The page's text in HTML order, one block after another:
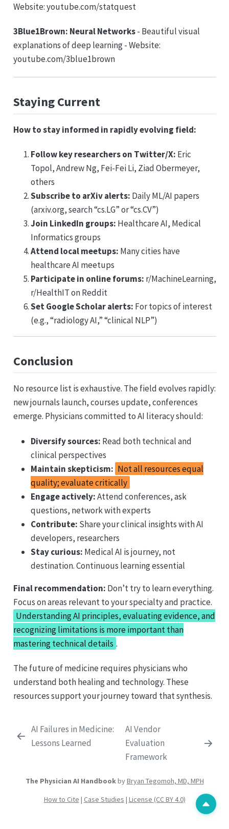
Website: youtube.com/statquest
3Blue1Brown: Neural Networks- Beautiful visual
explanations of deep learning - Website:
youtube.com/3blue1brown
Staying Current
How to stay informed in rapidly evolving field:
Follow key researchers on Twitter/X: Eric
Topol, Andrew Ng, Fei-Fei Li, Ziad Obermeyer,
others
Subscribe to arXiv alerts: Daily ML/AI papers
(arxiv.org, search “cs.LG” or “cs.CV”)
Join LinkedIn groups: Healthcare AI, Medical
Informatics groups
Attend local meetups: Many cities have
healthcare AI meetups
Participate in online forums: r/MachineLearning,
r/HealthIT on Reddit
Set Google Scholar alerts: For topics of interest
(e.g., “radiology AI,” “clinical NLP”)
Conclusion
No resource list is exhaustive. The field evolves rapidly:
new journals launch, courses update, conferences
emerge. Physicians committed to AI literacy should:
Diversify sources: Read both technical and
clinical perspectives
Maintain skepticism: Not all resources equal
quality; evaluate critically
Engage actively:Attend conferences, ask
questions, network with experts
Contribute: Share your clinical insights with AI
developers, researchers
Stay curious: Medical AI is journey, not
destination. Continuous learning essential
Final recommendation: Don’t try to learn everything.
Focus on areas relevant to your specialty and practice.
Understanding AI principles, evaluating evidence, and
recognizing limitations is more important than
mastering technical details .
The future of medicine requires physicians who
understand both healing and technology. These
resources support your journey toward that synthesis.
AI Failures in Medicine:
Lessons Learned
AI Vendor
Evaluation
Framework
The Physician AI HandbookbyBryan Tegomoh, MD, MPH
How to Cite | Case Studies | License (CC BY 4.0)